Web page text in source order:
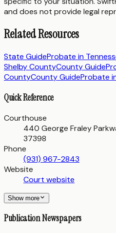
and does not provide legal
Related Resources
State GuideProbate in
Shelby CountyCounty Guide
CountyCounty GuideProbate
Quick Reference
Courthouse
440 George Fraley
37398
Phone
(931) 967-2843
Website
Court website
Show more
Publication Newspapers